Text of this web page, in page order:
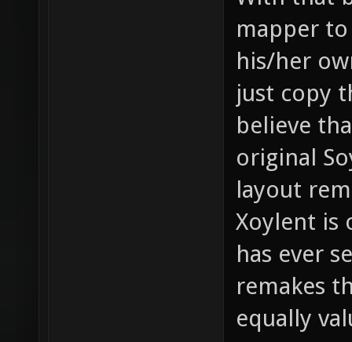
mapper
his/her
just copy
believe
original
layout
Xoylent is
has ever
remakes
equally